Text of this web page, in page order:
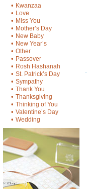
• Kwanzaa
• Love
• Miss You
• Mother’s Day
• New Baby
• New Year’s
• Other
• Passover
• Rosh Hashanah
• St. Patrick’s Day
• Sympathy
• Thank You
• Thanksgiving
• Thinking of You
• Valentine’s Day
• Wedding